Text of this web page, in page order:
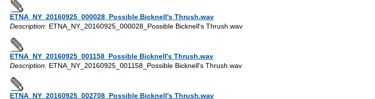
ETNA_NY_20160925_000028_Possible Bicknell's Thrush.wav
Description: ETNA_NY_20160925_000028_Possible Bicknell's Thrush.wav
ETNA_NY_20160925_001158_Possible Bicknell's Thrush.wav
Description: ETNA_NY_20160925_001158_Possible Bicknell's Thrush.wav
ETNA_NY_20160925_002708_Possible Bicknell's Thrush.wav